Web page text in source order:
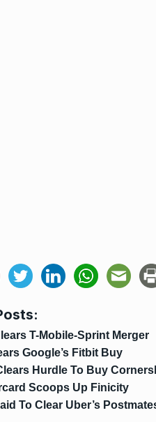
T-Mobile-Sprint Merger
Google’s Fitbit Buy
Hurdle To Buy
Scoops Up Finicity
To Clear Uber’s